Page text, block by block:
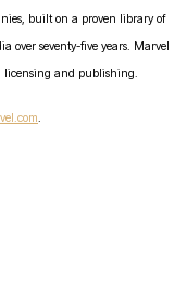
built on a proven library of
over seventy-five years. Marvel
licensing and publishing.
.